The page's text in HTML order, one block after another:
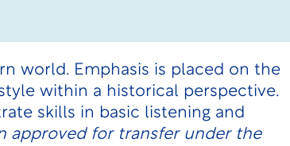
world. Emphasis is placed on the
within a historical perspective.
skills in basic listening and
approved for transfer under the